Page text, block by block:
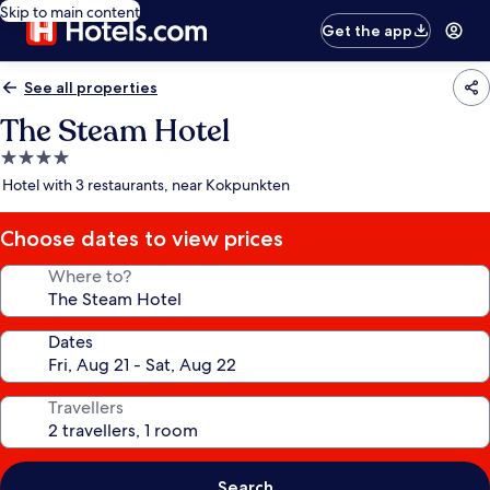
Skip to main content
Get the app
See all properties
The Steam Hotel
4.0
star
Hotel with 3 restaurants, near Kokpunkten
Choose dates to view prices
Where to?
Dates
Travellers